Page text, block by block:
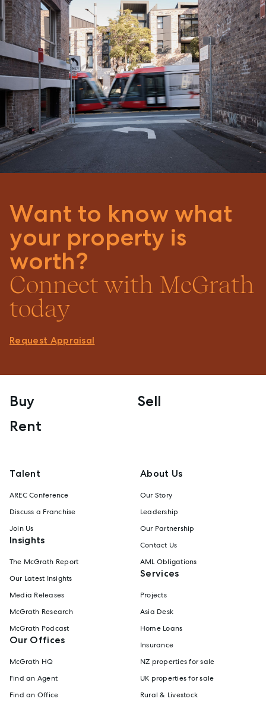
Want to know what
your property is
worth?
Connect with McGrath
today
Request Appraisal
Buy
Sell
Rent
Talent
AREC Conference
Discuss a Franchise
Join Us
Insights
The McGrath Report
Our Latest Insights
Media Releases
McGrath Research
McGrath Podcast
Our Offices
McGrath HQ
Find an Agent
Find an Office
About Us
Our Story
Leadership
Our Partnership
Contact Us
AML Obligations
Services
Projects
Asia Desk
Home Loans
Insurance
NZ properties for sale
UK properties for sale
Rural & Livestock